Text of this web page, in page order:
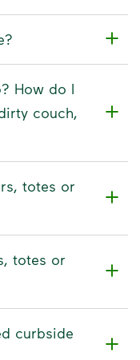
How do I
couch,
totes or
totes or
curbside